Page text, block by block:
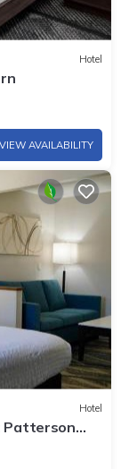
Hotel
VIEW AVAILABILITY
Hotel
Patterson